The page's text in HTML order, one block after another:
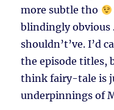
more subtle tho
blindingly obvious
shouldn’t’ve. I’d
the episode titles,
think fairy-tale is
underpinnings of